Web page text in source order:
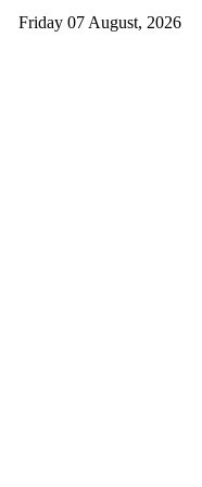
Friday 07 August, 2026